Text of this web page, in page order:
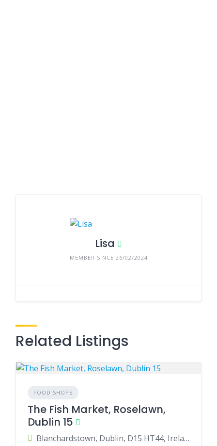
Lisa
MEMBER SINCE 26/02/2024
Related Listings
FOOD SHOPS
The Fish Market, Roselawn,
Dublin 15
Blanchardstown, Dublin, D15 HT44, Ireland